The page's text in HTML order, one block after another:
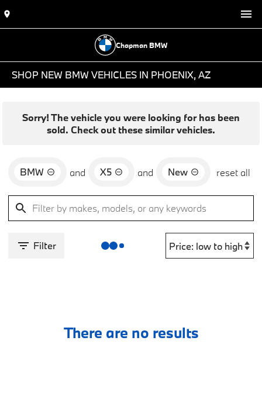
Chapman BMW
SHOP NEW BMW VEHICLES IN PHOENIX, AZ
Sorry! The vehicle you were looking for has been
sold. Check out these similar vehicles.
BMW and X5 and New reset all
Filter
There are no results